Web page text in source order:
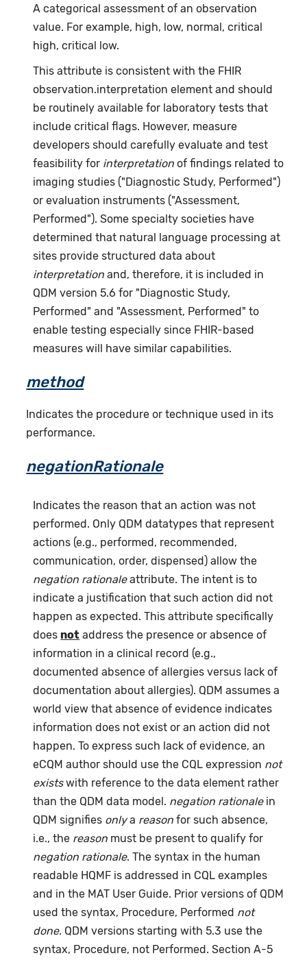
A categorical assessment of an observation
value. For example, high, low, normal, critical
high, critical low.
This attribute is consistent with the FHIR
observation.interpretation element and should
be routinely available for laboratory tests that
include critical flags. However, measure
developers should carefully evaluate and test
feasibility for interpretation of findings related to
imaging studies ("Diagnostic Study, Performed")
or evaluation instruments ("Assessment,
Performed"). Some specialty societies have
determined that natural language processing at
sites provide structured data about
interpretation and, therefore, it is included in
QDM version 5.6 for "Diagnostic Study,
Performed" and "Assessment, Performed" to
enable testing especially since FHIR-based
measures will have similar capabilities.
method
Indicates the procedure or technique used in its
performance.
negationRationale
Indicates the reason that an action was not
performed. Only QDM datatypes that represent
actions (e.g., performed, recommended,
communication, order, dispensed) allow the
negation rationaleattribute. The intent is to
indicate a justification that such action did not
happen as expected. This attribute specifically
does not address the presence or absence of
information in a clinical record (e.g.,
documented absence of allergies versus lack of
documentation about allergies). QDM assumes a
world view that absence of evidence indicates
information does not exist or an action did not
happen. To express such lack of evidence, an
eCQM author should use the CQL expression not
existswith reference to the data element rather
than the QDM data model. negation rationalein
QDM signifies onlya reason for such absence,
i.e., the reason must be present to qualify for
negation rationale. The syntax in the human
readable HQMF is addressed in CQL examples
and in the MAT User Guide. Prior versions of QDM
used the syntax, Procedure, Performed not
done. QDM versions starting with 5.3 use the
syntax, Procedure, not Performed. Section A-5